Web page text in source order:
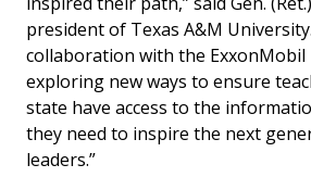
president of Texas A&M
collaboration with the ExxonMobil
exploring new ways to ensure
state have access to the
they need to inspire the next
leaders.”